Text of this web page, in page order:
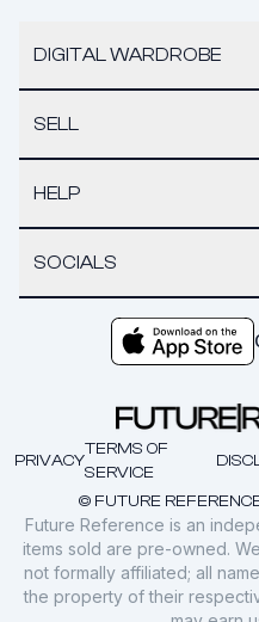
DIGITAL WARDROBE
SELL
HELP
SOCIALS
© FUTURE
PRIVACY
TERMS OF
SERVICE
Future Reference is an
items sold are pre-owned.
not formally affiliated; all
the property of their